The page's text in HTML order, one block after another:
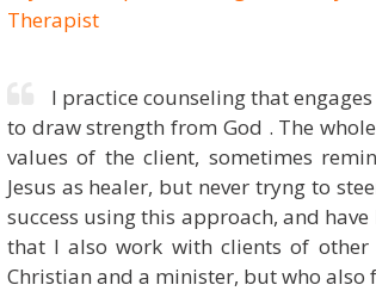
Therapist
I practice counseling that
to draw strength from God . The
values of the client, sometimes
Jesus as healer, but never tryng to
success using this approach, and
that I also work with clients of
Christian and a minister, but who also